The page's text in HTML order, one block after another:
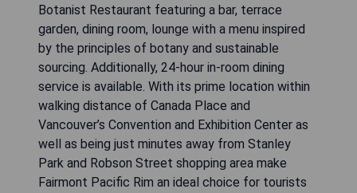
Botanist Restaurant featuring a bar, terrace
garden, dining room, lounge with a menu inspired
by the principles of botany and sustainable
sourcing. Additionally, 24-hour in-room dining
service is available. With its prime location within
walking distance of Canada Place and
Vancouver’s Convention and Exhibition Center as
well as being just minutes away from Stanley
Park and Robson Street shopping area make
Fairmont Pacific Rim an ideal choice for tourists